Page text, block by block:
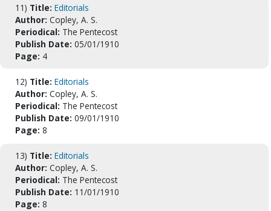
11) Title: Editorials
Author: Copley, A. S.
Periodical: The Pentecost
Publish Date: 05/01/1910
Page: 4
12) Title: Editorials
Author: Copley, A. S.
Periodical: The Pentecost
Publish Date: 09/01/1910
Page: 8
13) Title: Editorials
Author: Copley, A. S.
Periodical: The Pentecost
Publish Date: 11/01/1910
Page: 8